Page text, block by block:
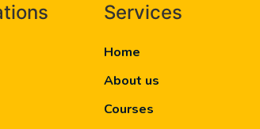
Services
Home
About us
Courses